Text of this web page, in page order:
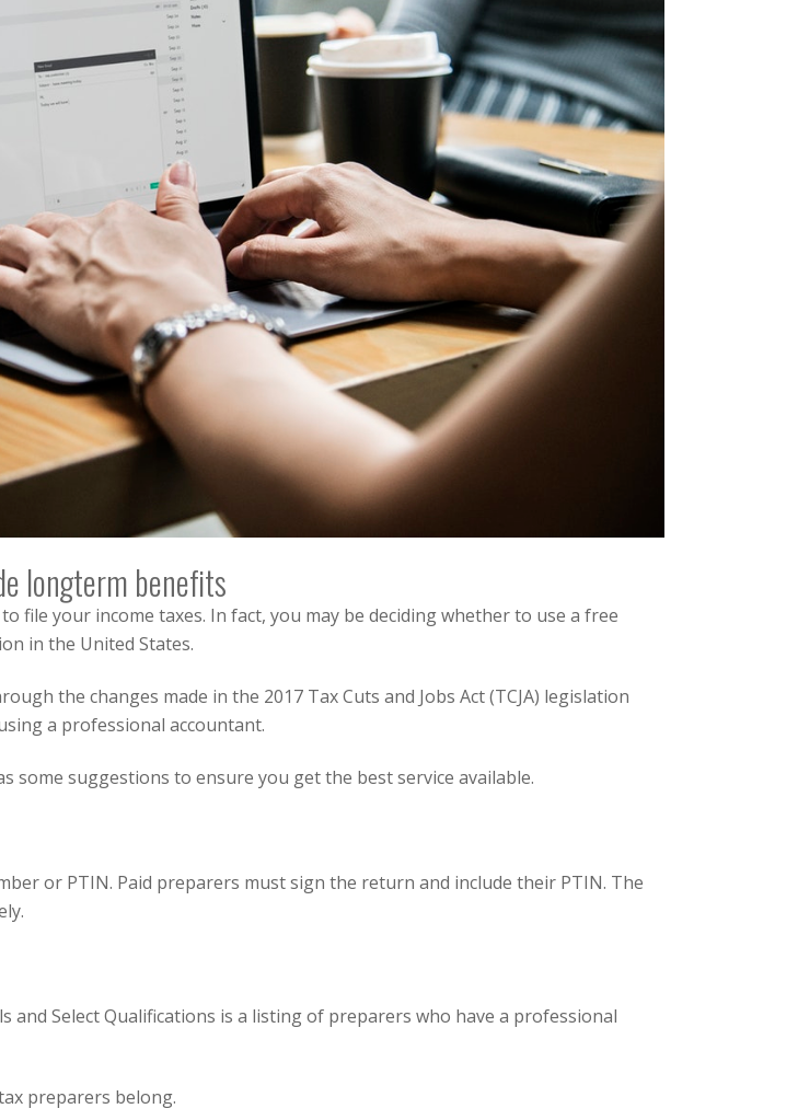
longterm benefits
file your income taxes. In fact, you may be deciding whether to use a free
in the United States.
the changes made in the 2017 Tax Cuts and Jobs Act (TCJA) legislation
a professional accountant.
some suggestions to ensure you get the best service available.
or PTIN. Paid preparers must sign the return and include their PTIN. The
and Select Qualifications is a listing of preparers who have a professional
preparers belong.